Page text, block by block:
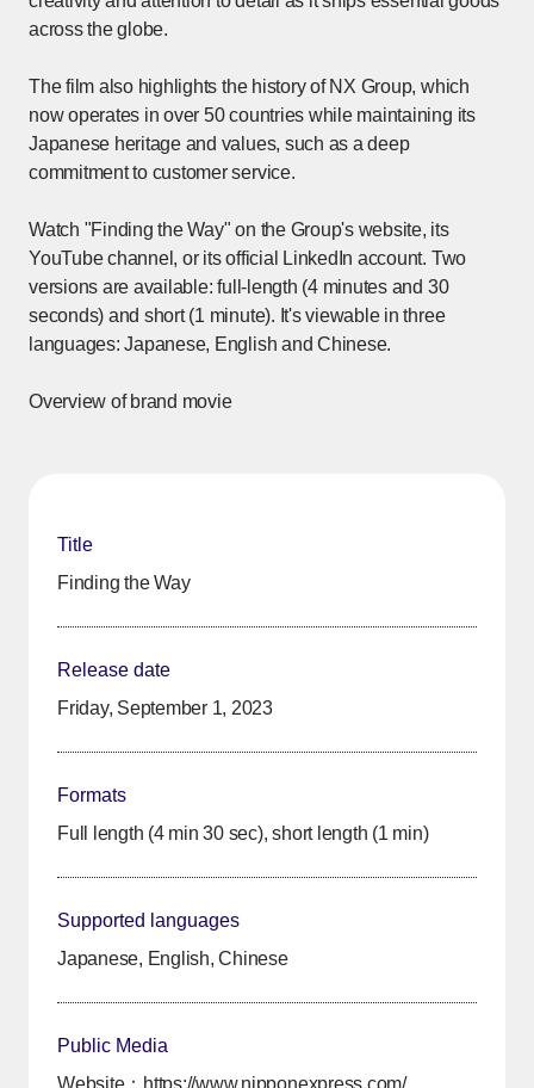
across the globe.
The film also highlights the history of NX Group, which
now operates in over 50 countries while maintaining its
Japanese heritage and values, such as a deep
commitment to customer service.
Watch "Finding the Way" on the Group's website, its
YouTube channel, or its official LinkedIn account. Two
versions are available: full-length (4 minutes and 30
seconds) and short (1 minute). It's viewable in three
languages: Japanese, English and Chinese.
Overview of brand movie
Title
Finding the Way
Release date
Friday, September 1, 2023
Formats
Full length (4 min 30 sec), short length (1 min)
Supported languages
Japanese, English, Chinese
Public Media